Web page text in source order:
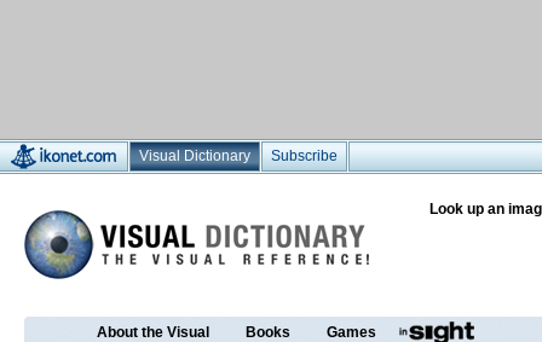
Visual Dictionary Subscribe
Look up an
About the Visual Books Games